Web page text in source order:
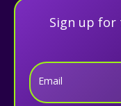
Sign up for
Email